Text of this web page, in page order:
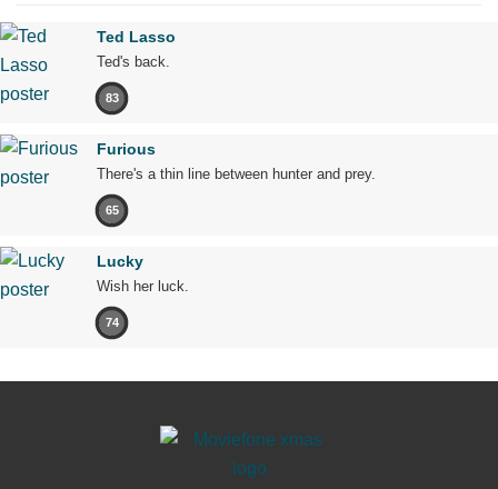
Ted Lasso
Ted's back.
83
Furious
There's a thin line between hunter and prey.
65
Lucky
Wish her luck.
74